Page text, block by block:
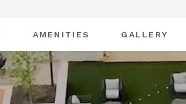
AMENITIES GALLERY